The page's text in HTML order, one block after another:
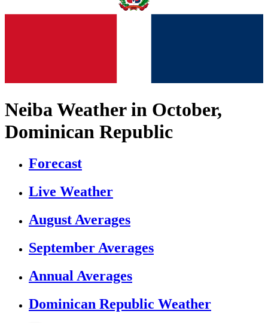
Neiba Weather in October,
Dominican Republic
Forecast
Live Weather
August Averages
September Averages
Annual Averages
Dominican Republic Weather